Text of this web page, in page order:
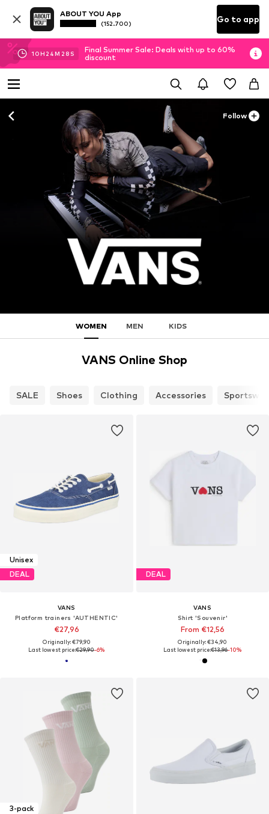
ABOUT YOU App
(152.700) Go to app
10H 24M 26 S
Final Summer Sale: Deals with up to 60%
discount
Follow
WOMEN MEN KIDS
VANS Online Shop
SALE Shoes Clothing Accessories
Unisex
DEAL
VANS
Platform trainers 'AUTHENTIC'
€27,96
Originally: €79,90
Last lowest price:€29,90-6%
DEAL
VANS
Shirt 'Souvenir'
From €12,56
Originally: €34,90
Last lowest price:€13,96-10%
3-pack